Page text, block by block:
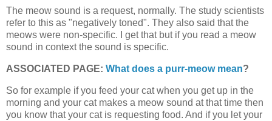
The meow sound is a request, normally. The study scientists
refer to this as "negatively toned". They also said that the
meows were non-specific. I get that but if you read a meow
sound in context the sound is specific.
ASSOCIATED PAGE: What does a purr-meow mean?
So for example if you feed your cat when you get up in the
morning and your cat makes a meow sound at that time then
you know that your cat is requesting food. And if you let your